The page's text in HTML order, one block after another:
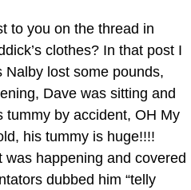
to you on the thread in
clothes? In that post I
Nalby lost some pounds,
Dave was sitting and
tummy by accident, OH My
his tummy is huge!!!!
happening and covered
dubbed him “telly